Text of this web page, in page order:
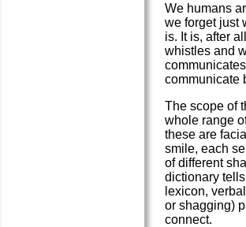
We humans
we forget just
is. It is, after
whistles and
communicate
The scope of
whole range
these are
smile, each
of different
dictionary
lexicon,
or shagging)
connect.